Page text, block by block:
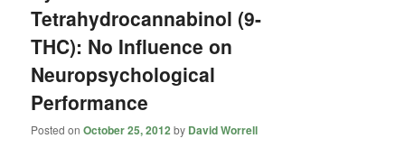
Tetrahydrocannabinol (9-
THC): No Influence on
Neuropsychological
Performance
Posted onOctober 25, 2012 by David Worrell